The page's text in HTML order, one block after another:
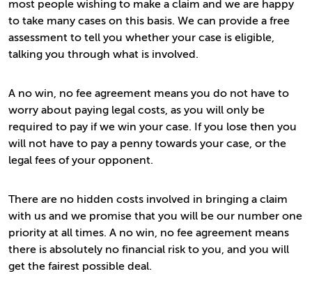
most people wishing to make a claim and we are happy
to take many cases on this basis. We can provide a free
assessment to tell you whether your case is eligible,
talking you through what is involved.
A no win, no fee agreement means you do not have to
worry about paying legal costs, as you will only be
required to pay if we win your case. If you lose then you
will not have to pay a penny towards your case, or the
legal fees of your opponent.
There are no hidden costs involved in bringing a claim
with us and we promise that you will be our number one
priority at all times. A no win, no fee agreement means
there is absolutely no financial risk to you, and you will
get the fairest possible deal.